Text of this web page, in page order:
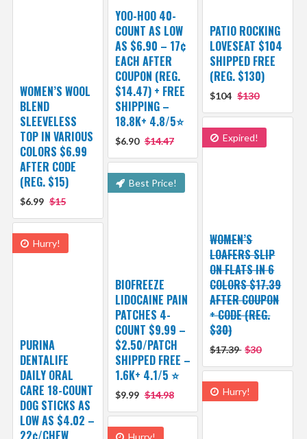
YOO-HOO 40-
COUNT AS LOW
AS $6.90 – 17¢
EACH AFTER
COUPON (REG.
$14.47) + FREE
SHIPPING –
18.8K+ 4.8/5⭐️
$6.90 $14.47
PATIO ROCKING
LOVESEAT $104
SHIPPED FREE
(REG. $130)
$104 $130
WOMEN’S WOOL
BLEND
SLEEVELESS
TOP IN VARIOUS
COLORS $6.99
AFTER CODE
(REG. $15)
$6.99 $15
Expired!
WOMEN’S
LOAFERS SLIP
ON FLATS IN 6
COLORS $17.39
AFTER COUPON
+ CODE (REG.
$30)
$17.39 $30
Best Price!
BIOFREEZE
LIDOCAINE PAIN
PATCHES 4-
COUNT $9.99 –
$2.50/PATCH
SHIPPED FREE –
1.6K+ 4.1/5 ⭐️
$9.99 $14.98
Hurry!
PURINA
DENTALIFE
DAILY ORAL
CARE 18-COUNT
DOG STICKS AS
LOW AS $4.02 –
22¢/CHEW
Hurry!
Hurry!